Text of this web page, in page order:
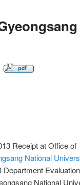
Receipt at Office of
National
Department Evaluation
National